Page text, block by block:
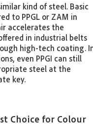
kind of steel. Basic
to PPGL or ZAM in
accelerates the
in industrial belts
high-tech coating.
even PPGI can still
steel at the
key.
Choice for Colour